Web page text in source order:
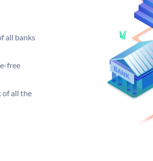
all banks
free
of all the